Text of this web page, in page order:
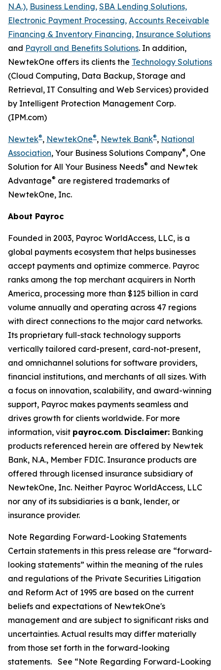
N.A.), Business Lending, SBA Lending Solutions,
Electronic Payment Processing, Accounts Receivable
Financing & Inventory Financing, Insurance Solutions
and Payroll and Benefits Solutions. In addition,
NewtekOne offers its clients the Technology Solutions
(Cloud Computing, Data Backup, Storage and
Retrieval, IT Consulting and Web Services) provided
by Intelligent Protection Management Corp.
(IPM.com)
Newtek®, NewtekOne®, Newtek Bank®, National
Association, Your Business Solutions Company®, One
Solution for All Your Business Needs® and Newtek
Advantage® are registered trademarks of
NewtekOne, Inc.
About Payroc
Founded in 2003, Payroc WorldAccess, LLC, is a
global payments ecosystem that helps businesses
accept payments and optimize commerce. Payroc
ranks among the top merchant acquirers in North
America, processing more than $125 billion in card
volume annually and operating across 47 regions
with direct connections to the major card networks.
Its proprietary full-stack technology supports
vertically tailored card-present, card-not-present,
and omnichannel solutions for software providers,
financial institutions, and merchants of all sizes. With
a focus on innovation, scalability, and award-winning
support, Payroc makes payments seamless and
drives growth for clients worldwide. For more
information, visit payroc.com. Disclaimer: Banking
products referenced herein are offered by Newtek
Bank, N.A., Member FDIC. Insurance products are
offered through licensed insurance subsidiary of
NewtekOne, Inc. Neither Payroc WorldAccess, LLC
nor any of its subsidiaries is a bank, lender, or
insurance provider.
Note Regarding Forward-Looking Statements
Certain statements in this press release are “forward-
looking statements” within the meaning of the rules
and regulations of the Private Securities Litigation
and Reform Act of 1995 are based on the current
beliefs and expectations of NewtekOne's
management and are subject to significant risks and
uncertainties. Actual results may differ materially
from those set forth in the forward-looking
statements. See “Note Regarding Forward-Looking